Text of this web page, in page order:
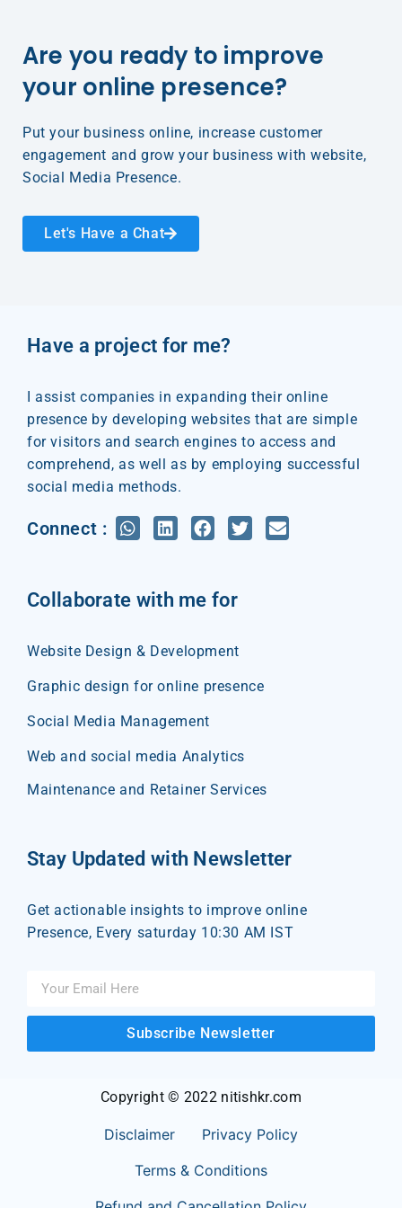
Are you ready to improve
your online presence?​
Put your business online, increase customer
engagement and grow your business with website,
Social Media Presence.​
Let's Have a Chat
Have a project for me?
I assist companies in expanding their online
presence by developing websites that are simple
for visitors and search engines to access and
comprehend, as well as by employing successful
social media methods.
Connect :
Collaborate with me for
Website Design & Development
Graphic design for online presence
Social Media Management
Web and social media Analytics
Maintenance and Retainer Services
Stay Updated with Newsletter
Get actionable insights to improve online
Presence, Every saturday 10:30 AM IST
Subscribe Newsletter
Copyright © 2022 nitishkr.com
Disclaimer
Privacy Policy
Terms & Conditions